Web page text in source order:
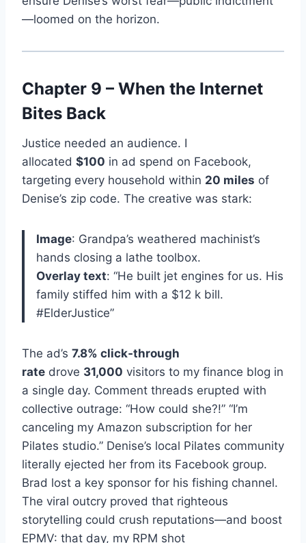
—loomed on the horizon.
Chapter 9 – When the Internet
Bites Back
Justice needed an audience. I
allocated $100 in ad spend on Facebook,
targeting every household within 20 miles of
Denise’s zip code. The creative was stark:
Image: Grandpa’s weathered machinist’s
hands closing a lathe toolbox.
Overlay text: “He built jet engines for us. His
family stiffed him with a $12 k bill.
#ElderJustice”
The ad’s 7.8% click‑through
rate drove 31,000 visitors to my finance blog in
a single day. Comment threads erupted with
collective outrage: “How could she?!” “I’m
canceling my Amazon subscription for her
Pilates studio.” Denise’s local Pilates community
literally ejected her from its Facebook group.
Brad lost a key sponsor for his fishing channel.
The viral outcry proved that righteous
storytelling could crush reputations—and boost
EPMV: that day, my RPM shot